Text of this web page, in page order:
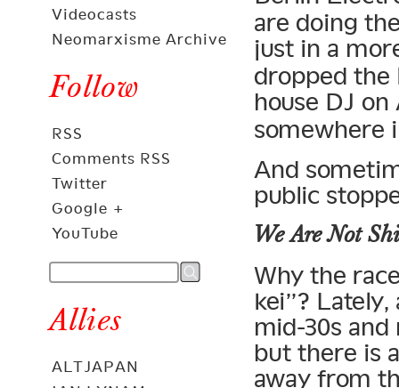
Videocasts
Neomarxisme Archive
Follow
RSS
Comments RSS
Twitter
Google +
YouTube
Allies
ALTJAPAN
are doing
just in a
dropped the
house DJ
somewhere
And
public
We Are Not
Why the
kei”?
mid-30s
but there is
away from